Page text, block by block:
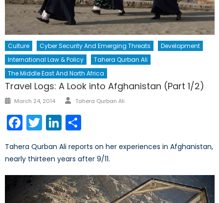
Culture Cyber Security And Emerging Threats
Development
International Law & Policy
Tahera Qurban Ali
The Middle East And North Africa
Travel Logs: A Look into Afghanistan (Part 1/2)
Posted
March 24, 2014 Author
Tahera Qurban Ali
Facebook
TwitterLinkedIn
Tahera Qurban Ali reports on her experiences in Afghanistan,
nearly thirteen years after 9/11.